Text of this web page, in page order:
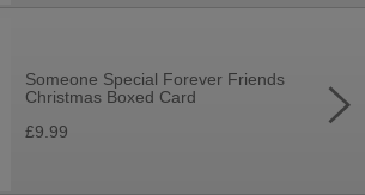
Someone Special Forever Friends
Christmas Boxed Card
£9.99